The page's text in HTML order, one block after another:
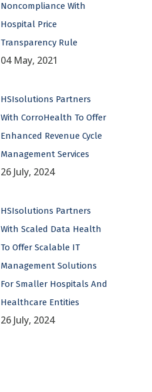
Noncompliance With
Hospital Price
Transparency Rule
04 May, 2021
HSIsolutions Partners
With CorroHealth To Offer
Enhanced Revenue Cycle
Management Services
26 July, 2024
HSIsolutions Partners
With Scaled Data Health
To Offer Scalable IT
Management Solutions
For Smaller Hospitals And
Healthcare Entities
26 July, 2024